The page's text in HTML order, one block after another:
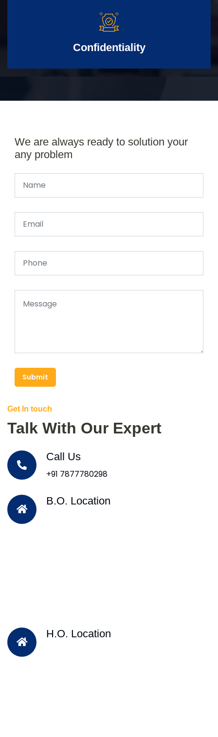
Confidentiality
We are always ready to solution your
any problem
Submit
Get In touch
Talk With Our Expert
Call Us
+91 7877780298
B.O. Location
H.O. Location